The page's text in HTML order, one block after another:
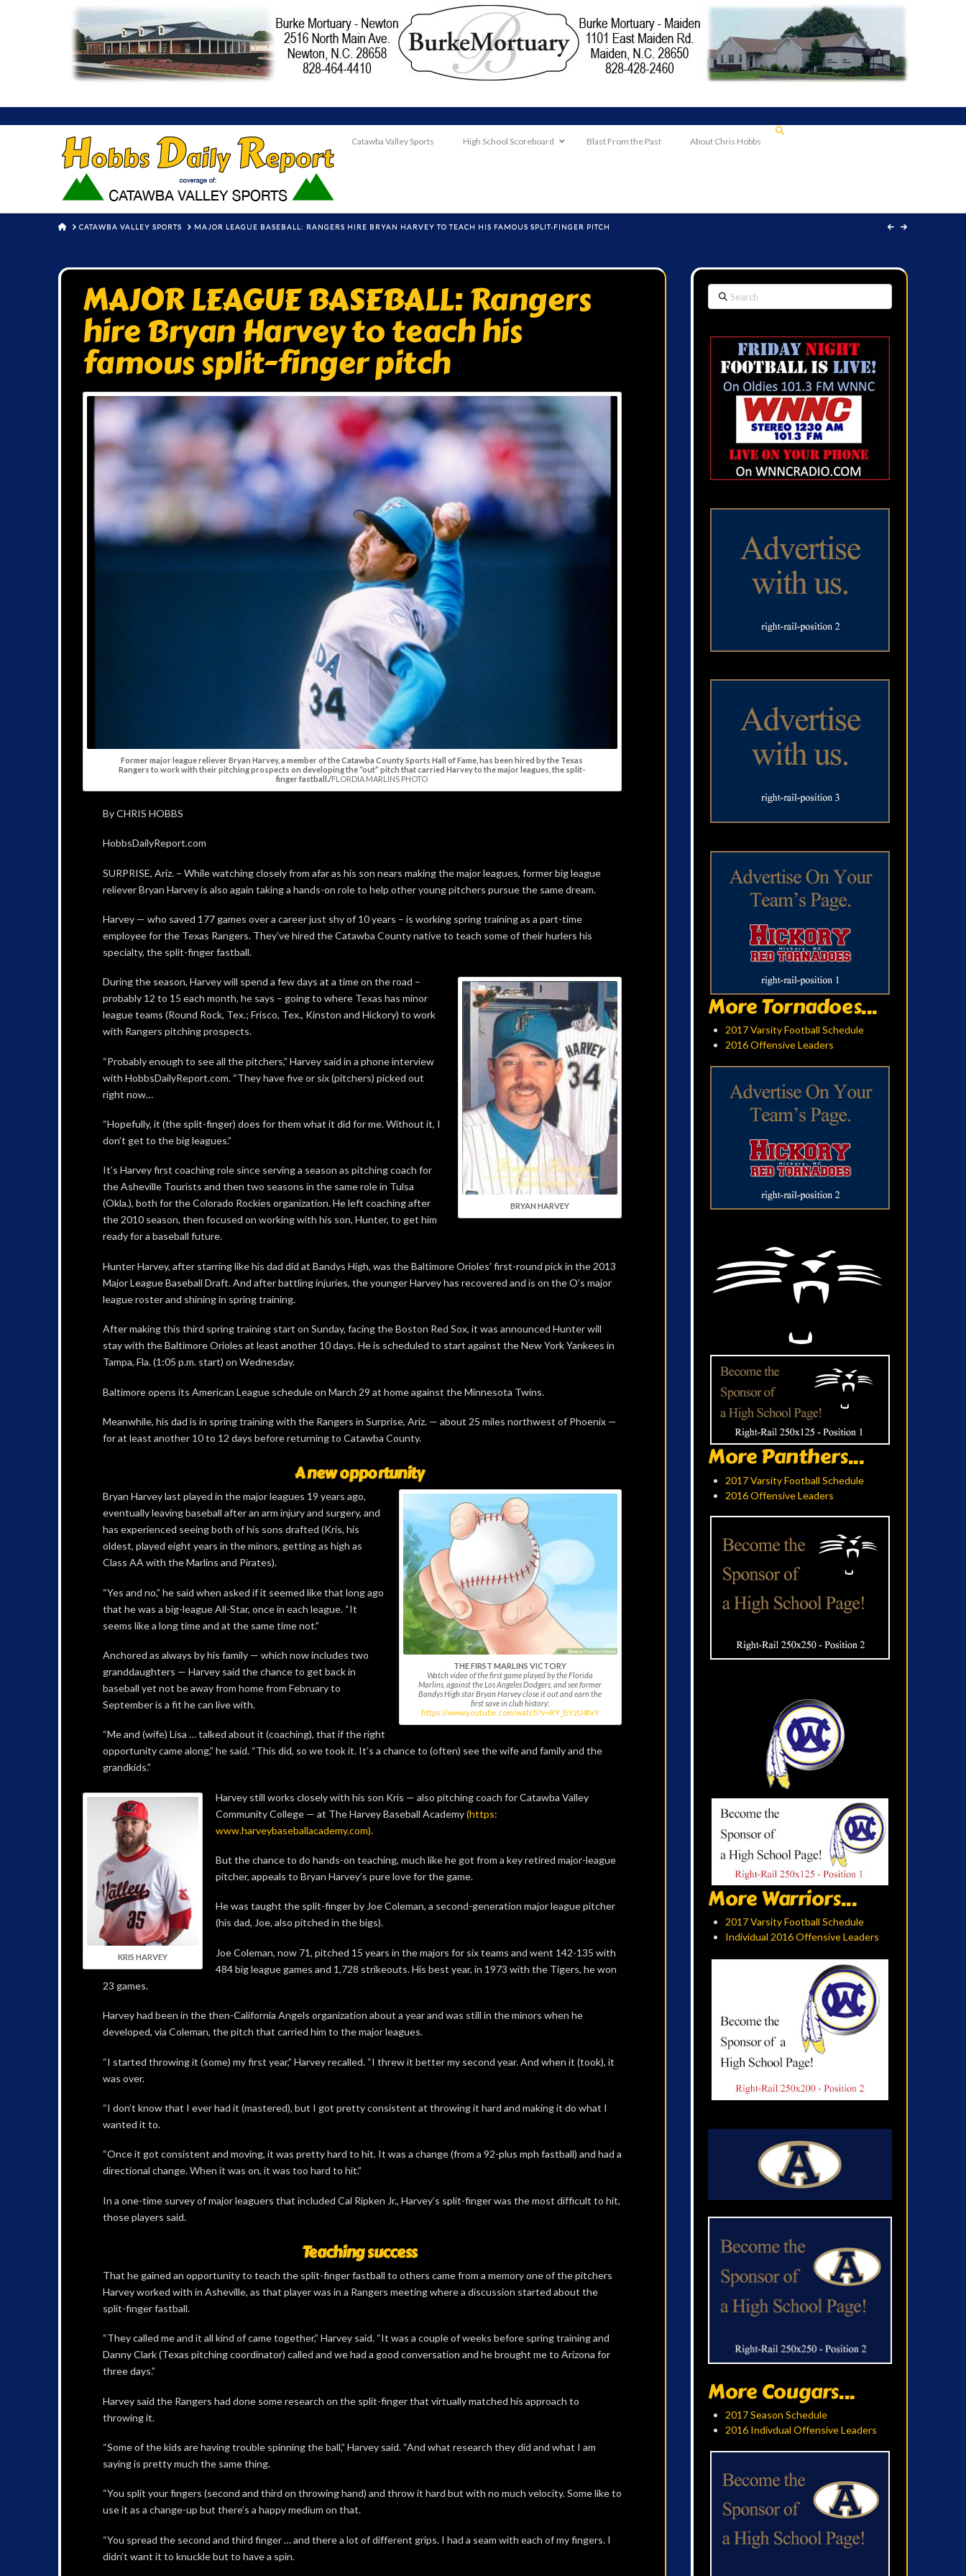
Catawba Valley Sports High School Scoreboard Blast From the Past About Chris Hobbs
HOMECATAWBA VALLEY SPORTS MAJOR LEAGUE BASEBALL: RANGERS HIRE BRYAN HARVEY TO TEACH HIS FAMOUS SPLIT-FINGER PITCH
MAJOR LEAGUE BASEBALL: Rangers
hire Bryan Harvey to teach his
famous split-finger pitch
Former major league reliever Bryan Harvey, a member of the Catawba County Sports Hall of Fame, has been hired by the Texas
Rangers to work with their pitching prospects on developing the “out” pitch that carried Harvey to the major leagues, the split-
finger fastball./FLORDIA MARLINS PHOTO
By CHRIS HOBBS
HobbsDailyReport.com
SURPRISE, Ariz. – While watching closely from afar as his son nears making the major leagues, former big league
reliever Bryan Harvey is also again taking a hands-on role to help other young pitchers pursue the same dream.
Harvey — who saved 177 games over a career just shy of 10 years – is working spring training as a part-time
employee for the Texas Rangers. They’ve hired the Catawba County native to teach some of their hurlers his
specialty, the split-finger fastball.
BRYAN HARVEY
During the season, Harvey will spend a few days at a time on the road –
probably 12 to 15 each month, he says – going to where Texas has minor
league teams (Round Rock, Tex.; Frisco, Tex., Kinston and Hickory) to work
with Rangers pitching prospects.
“Probably enough to see all the pitchers,” Harvey said in a phone interview
with HobbsDailyReport.com. “They have five or six (pitchers) picked out
right now…
“Hopefully, it (the split-finger) does for them what it did for me. Without it, I
don’t get to the big leagues.”
It’s Harvey first coaching role since serving a season as pitching coach for
the Asheville Tourists and then two seasons in the same role in Tulsa
(Okla.), both for the Colorado Rockies organization. He left coaching after
the 2010 season, then focused on working with his son, Hunter, to get him
ready for a baseball future.
Hunter Harvey, after starring like his dad did at Bandys High, was the Baltimore Orioles’ first-round pick in the 2013
Major League Baseball Draft. And after battling injuries, the younger Harvey has recovered and is on the O’s major
league roster and shining in spring training.
After making this third spring training start on Sunday, facing the Boston Red Sox, it was announced Hunter will
stay with the Baltimore Orioles at least another 10 days. He is scheduled to start against the New York Yankees in
Tampa, Fla. (1:05 p.m. start) on Wednesday.
Baltimore opens its American League schedule on March 29 at home against the Minnesota Twins.
Meanwhile, his dad is in spring training with the Rangers in Surprise, Ariz. — about 25 miles northwest of Phoenix —
for at least another 10 to 12 days before returning to Catawba County.
A new opportunity
THE FIRST MARLINS VICTORY
Watch video of the first game played by the Florida
Marlins, against the Los Angeles Dodgers, and see former
Bandys High star Bryan Harvey close it out and earn the
first save in club history:
https://www.youtube.com/watch?v=RY_BYzU4fxY
Bryan Harvey last played in the major leagues 19 years ago,
eventually leaving baseball after an arm injury and surgery, and
has experienced seeing both of his sons drafted (Kris, his
oldest, played eight years in the minors, getting as high as
Class AA with the Marlins and Pirates).
“Yes and no,” he said when asked if it seemed like that long ago
that he was a big-league All-Star, once in each league. “It
seems like a long time and at the same time not.”
Anchored as always by his family — which now includes two
granddaughters — Harvey said the chance to get back in
baseball yet not be away from home from February to
September is a fit he can live with.
“Me and (wife) Lisa … talked about it (coaching), that if the right
opportunity came along,” he said. “This did, so we took it. It’s a chance to (often) see the wife and family and the
grandkids.”
KRIS HARVEY
Harvey still works closely with his son Kris — also pitching coach for Catawba Valley
Community College — at The Harvey Baseball Academy(https:
www.harveybaseballacademy.com).
But the chance to do hands-on teaching, much like he got from a key retired major-league
pitcher, appeals to Bryan Harvey’s pure love for the game.
He was taught the split-finger by Joe Coleman, a second-generation major league pitcher
(his dad, Joe, also pitched in the bigs).
Joe Coleman, now 71, pitched 15 years in the majors for six teams and went 142-135 with
484 big league games and 1,728 strikeouts. His best year, in 1973 with the Tigers, he won
23 games.
Harvey had been in the then-California Angels organization about a year and was still in the minors when he
developed, via Coleman, the pitch that carried him to the major leagues.
“I started throwing it (some) my first year,” Harvey recalled. “I threw it better my second year. And when it (took), it
was over.
“I don’t know that I ever had it (mastered), but I got pretty consistent at throwing it hard and making it do what I
wanted it to.
“Once it got consistent and moving, it was pretty hard to hit. It was a change (from a 92-plus mph fastball) and had a
directional change. When it was on, it was too hard to hit.”
In a one-time survey of major leaguers that included Cal Ripken Jr., Harvey’s split-finger was the most difficult to hit,
those players said.
Teaching success
That he gained an opportunity to teach the split-finger fastball to others came from a memory one of the pitchers
Harvey worked with in Asheville, as that player was in a Rangers meeting where a discussion started about the
split-finger fastball.
“They called me and it all kind of came together,” Harvey said. “It was a couple of weeks before spring training and
Danny Clark (Texas pitching coordinator) called and we had a good conversation and he brought me to Arizona for
three days.”
Harvey said the Rangers had done some research on the split-finger that virtually matched his approach to
throwing it.
“Some of the kids are having trouble spinning the ball,” Harvey said. “And what research they did and what I am
saying is pretty much the same thing.
“You split your fingers (second and third on throwing hand) and throw it hard but with no much velocity. Some like to
use it as a change-up but there’s a happy medium on that.
“You spread the second and third finger … and there a lot of different grips. I had a seam with each of my fingers. I
didn’t want it to knuckle but to have a spin.
Search
More Tornadoes...
2017 Varsity Football Schedule
2016 Offensive Leaders
More Panthers...
2017 Varsity Football Schedule
2016 Offensive Leaders
More Warriors...
2017 Varsity Football Schedule
Individual 2016 Offensive Leaders
More Cougars...
2017 Season Schedule
2016 Indivdual Offensive Leaders